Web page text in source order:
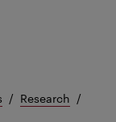
Research